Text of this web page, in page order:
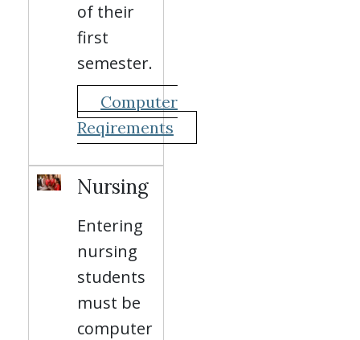
of their
first
semester.
Computer
Reqirements
Nursing
Entering
nursing
students
must be
computer